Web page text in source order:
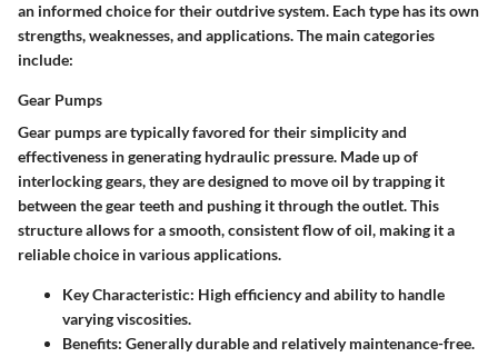
an informed choice for their outdrive system. Each type has its own
strengths, weaknesses, and applications. The main categories
include:
Gear Pumps
Gear pumps are typically favored for their simplicity and
effectiveness in generating hydraulic pressure. Made up of
interlocking gears, they are designed to move oil by trapping it
between the gear teeth and pushing it through the outlet. This
structure allows for a smooth, consistent flow of oil, making it a
reliable choice in various applications.
Key Characteristic: High efficiency and ability to handle
varying viscosities.
Benefits: Generally durable and relatively maintenance-free.